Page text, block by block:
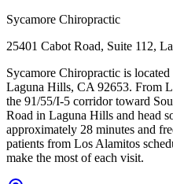
Sycamore Chiropractic
25401 Cabot Road, Suite 112,
Sycamore Chiropractic is
Laguna Hills, CA 92653. From
the 91/55/I-5 corridor toward
Road in Laguna Hills and head
approximately 28 minutes and
patients from Los Alamitos
make the most of each visit.